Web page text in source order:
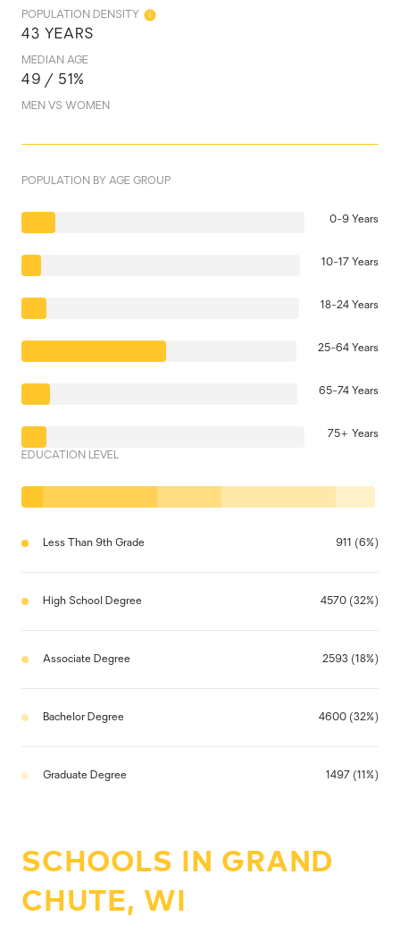
POPULATION DENSITY
43 YEARS
MEDIAN AGE
49 / 51%
MEN VS WOMEN
POPULATION BY AGE GROUP
0-9 Years
10-17 Years
18-24 Years
25-64 Years
65-74 Years
75+ Years
EDUCATION LEVEL
Less Than 9th Grade 911 (6%)
High School Degree 4570 (32%)
Associate Degree 2593 (18%)
Bachelor Degree 4600 (32%)
Graduate Degree 1497 (11%)
SCHOOLS IN GRAND
CHUTE, WI